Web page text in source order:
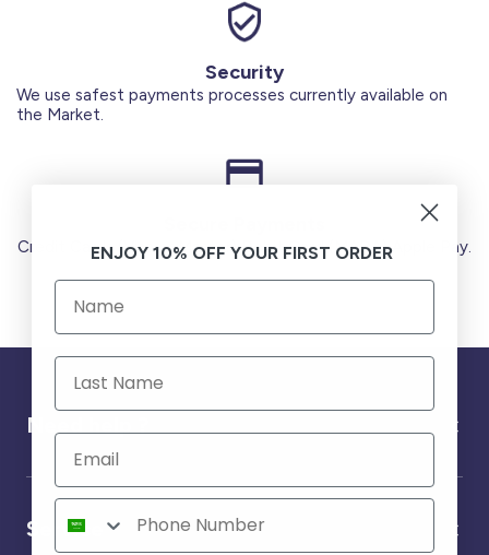
Security
We use safest payments processes currently available on
the Market.
Credit Cards (Visa or Master) Debit Card (MADA) Apple Pay.
Need help ?
Service
ENJOY 10% OFF YOUR FIRST ORDER